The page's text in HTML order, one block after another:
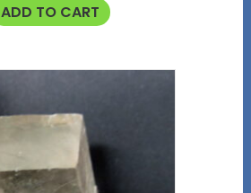
ADD TO CART